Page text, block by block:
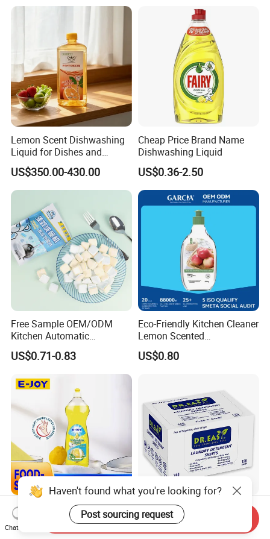
Detergent
Lemon Scent Dishwashing
Liquid for Dishes and
Vegetables, Food Grade,
Wholesale Supply
US$350.00-430.00
Cheap Price Brand Name
Dishwashing Liquid
US$0.36-2.50
Free Sample OEM/ODM
Kitchen Automatic
Detergent Dishwasher
Tablets in Bags
US$0.71-0.83
Eco-Friendly Kitchen Cleaner
Lemon Scented
Dishwashing Liquid
Concentrated Enzyme
US$0.80
Concentrated Dish Soap for
Travel: Clean Utensils
Anywhere
120 Sheets High Quality
Laundry Detergent Sheets
Haven't found what you're looking for?
Post sourcing request
Chat Now
Send Inquiry